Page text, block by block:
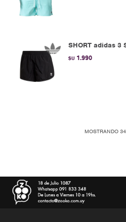
SHORT adidas 3
$U 1.990
MOSTRANDO 34